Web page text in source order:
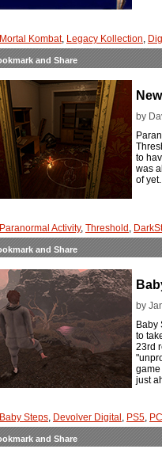
Mortal Kombat, Legacy Kollection,
by
to
was
of
Paranormal Activity, Threshold ,
by
Baby
to
23rd
game
just
Baby Steps, Devolver Digital , PS5, PC